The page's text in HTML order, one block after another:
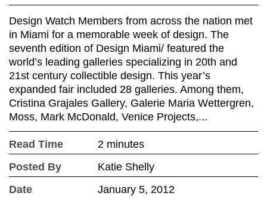
Design Watch Members from across the nation met
in Miami for a memorable week of design. The
seventh edition of Design Miami/ featured the
world’s leading galleries specializing in 20th and
21st century collectible design. This year’s
expanded fair included 28 galleries. Among them,
Cristina Grajales Gallery, Galerie Maria Wettergren,
Moss, Mark McDonald, Venice Projects,...
Read Time
2 minutes
Posted By
Katie Shelly
Date
January 5, 2012